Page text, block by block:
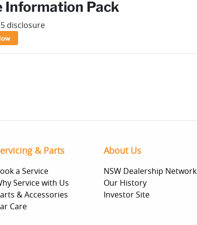
Information Pack
disclosure
& Parts
a Service
Service with Us
& Accessories
Care
About Us
NSW Dealership Network
Our History
Investor Site